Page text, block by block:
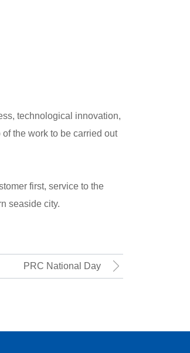
technological innovation,
the work to be carried out
first, service to the
seaside city.
PRC National Day